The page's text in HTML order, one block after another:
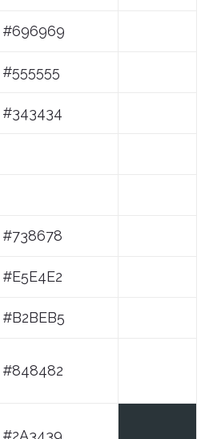
#696969
#555555
#343434
#738678
#E5E4E2
#B2BEB5
#848482
#2A3439